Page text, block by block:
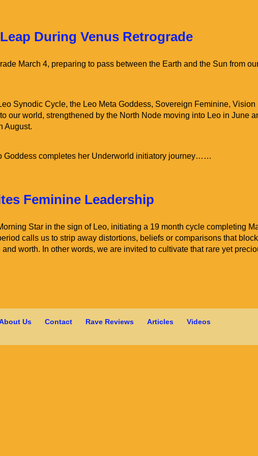
During Venus Retrograde
March 4, preparing to pass between the Earth and the Sun from
Synodic Cycle, the Leo Meta Goddess, Sovereign Feminine, Vision
our world, strengthened by the North Node moving into Leo in June
August.
Goddess completes her Underworld initiatory journey……
Feminine Leadership
Star in the sign of Leo, initiating a 19 month cycle completing
calls us to strip away distortions, beliefs or comparisons that
worth. In other words, we are invited to cultivate that rare yet
Us Contact Rave Reviews Articles Videos